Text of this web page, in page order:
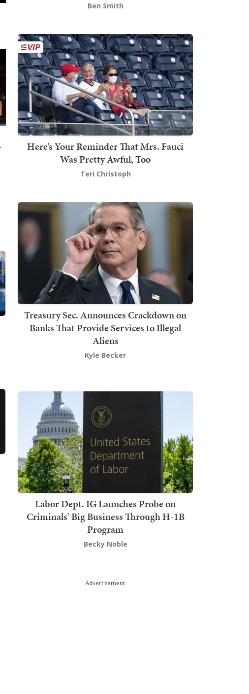
Ben Smith
Here’s Your Reminder That Mrs. Fauci
Was Pretty Awful, Too
Teri Christoph
Treasury Sec. Announces Crackdown on
Banks That Provide Services to Illegal
Aliens
Kyle Becker
Labor Dept. IG Launches Probe on
Criminals' Big Business Through H-1B
Program
Becky Noble
Advertisement